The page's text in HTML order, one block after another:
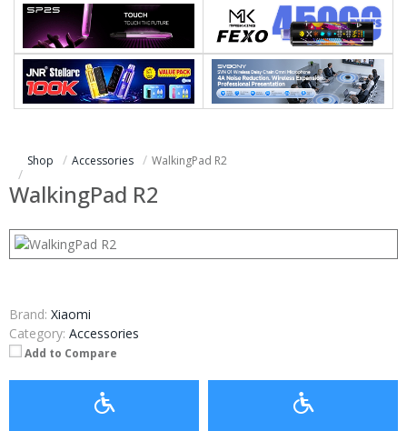
Shop Accessories WalkingPad R2
WalkingPad R2
Brand: Xiaomi
Category: Accessories
Add to Compare